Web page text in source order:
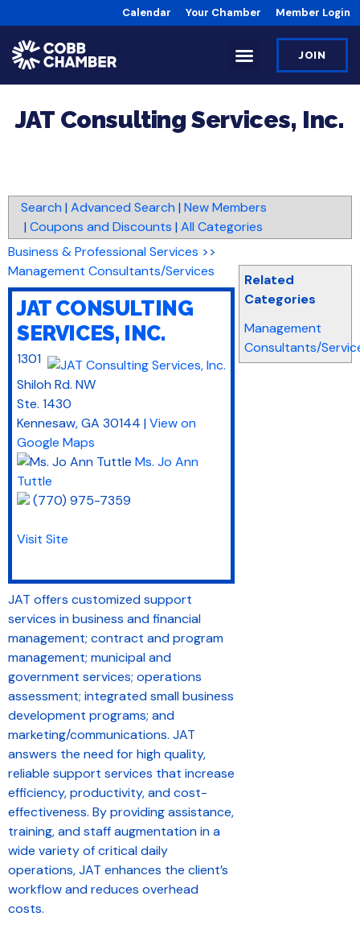
Calendar Your Chamber Member Login
JOIN
JAT Consulting Services, Inc.
Search | Advanced Search | New Members
| Coupons and Discounts | All Categories
Related
Categories
Management
Consultants/
Business & Professional Services >>
Management Consultants/Services
JAT CONSULTING
SERVICES, INC.
1301
Shiloh Rd. NW
Ste. 1430
Kennesaw,GA 30144 |View on
Google Maps
Ms. Jo Ann
Tuttle
(770) 975-7359
Visit Site
JAT offers customized support
services in business and financial
management; contract and program
management; municipal and
government services; operations
assessment; integrated small business
development programs; and
marketing/communications. JAT
answers the need for high quality,
reliable support services that increase
efficiency, productivity, and cost-
effectiveness. By providing assistance,
training, and staff augmentation in a
wide variety of critical daily
operations, JAT enhances the client’s
workflow and reduces overhead
costs.